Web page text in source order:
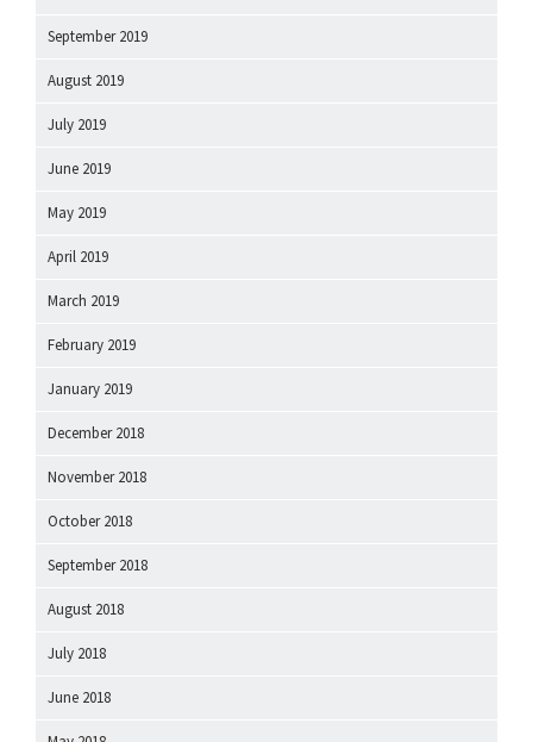
September 2019
August 2019
July 2019
June 2019
May 2019
April 2019
March 2019
February 2019
January 2019
December 2018
November 2018
October 2018
September 2018
August 2018
July 2018
June 2018